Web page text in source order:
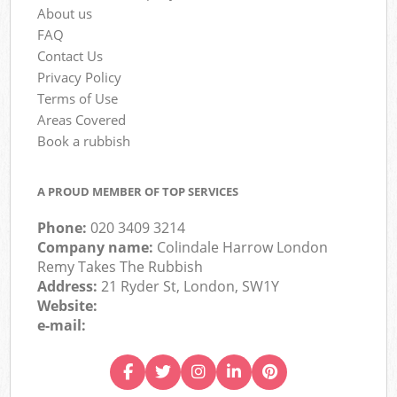
About us
FAQ
Contact Us
Privacy Policy
Terms of Use
Areas Covered
Book a rubbish
A PROUD MEMBER OF TOP SERVICES
Phone:020 3409 3214
Company name: Colindale Harrow London
Remy Takes The Rubbish
Address:21 Ryder St, London, SW1Y
Website:
e-mail: